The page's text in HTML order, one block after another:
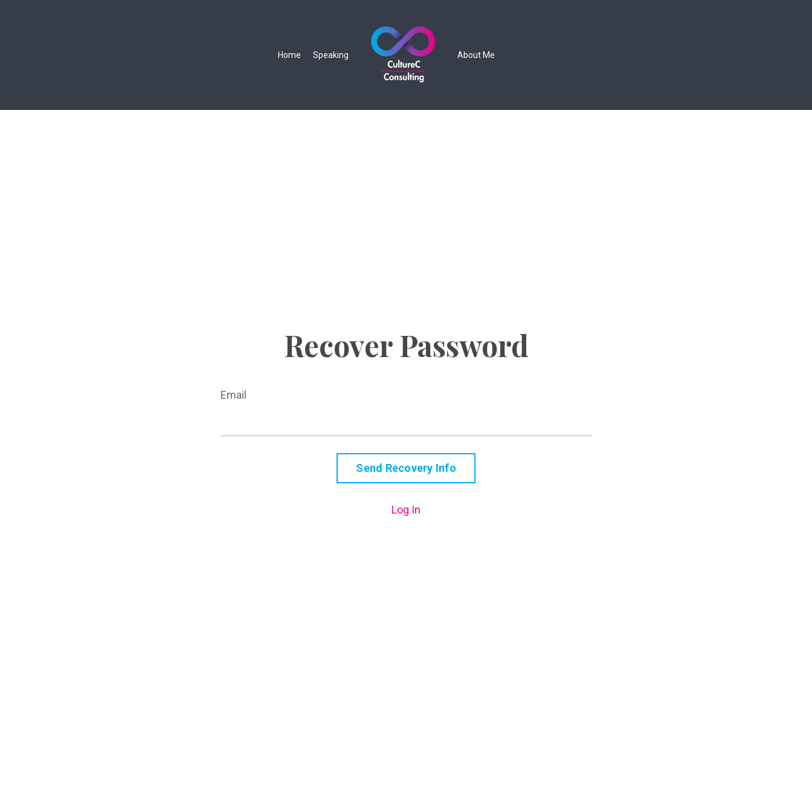
Home Speaking About Me
Recover Password
Email
Log In